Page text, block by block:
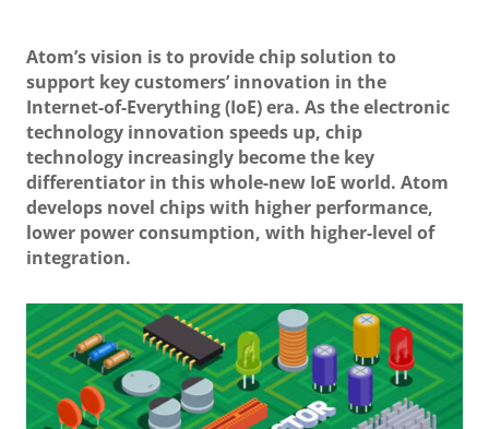
Atom’s vision is to provide chip solution to
support key customers’ innovation in the
Internet-of-Everything (IoE) era. As the electronic
technology innovation speeds up, chip
technology increasingly become the key
differentiator in this whole-new IoE world. Atom
develops novel chips with higher performance,
lower power consumption, with higher-level of
integration.